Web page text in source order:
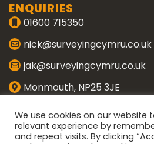
ENQUIRIES
01600 715350
nick@surveyingcymru.co.uk
jak@surveyingcymru.co.uk
Monmouth, NP25 3JE
CONNECT WITH US
We use cookies on our website
relevant experience by
and repeat visits. By clicking